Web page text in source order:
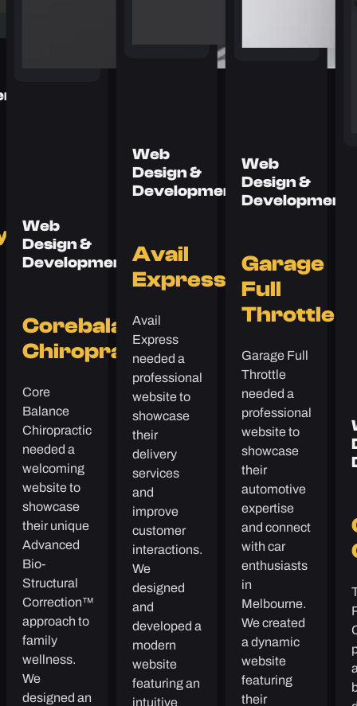
Web
Design &
Development
Corebalance
Chiropractic
Core
Balance
Chiropractic
needed a
welcoming
website to
showcase
their unique
Advanced
Bio-
Structural
Correction™
approach to
family
wellness.
We
designed an
Web
Design &
Development
Avail
Express
Avail
Express
needed a
professional
website to
showcase
their
delivery
services
and
improve
customer
interactions.
We
designed
and
developed a
modern
website
featuring an
Web
Design &
Development
Garage
Full
Throttle
Garage Full
Throttle
needed a
professional
website to
showcase
their
automotive
expertise
and connect
with car
enthusiasts
in
Melbourne.
We created
a dynamic
website
featuring
their